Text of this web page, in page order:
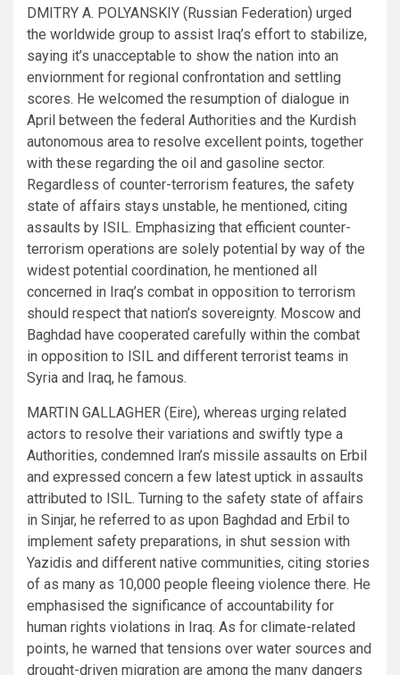
DMITRY A. POLYANSKIY (Russian Federation) urged
the worldwide group to assist Iraq’s effort to stabilize,
saying it’s unacceptable to show the nation into an
enviornment for regional confrontation and settling
scores. He welcomed the resumption of dialogue in
April between the federal Authorities and the Kurdish
autonomous area to resolve excellent points, together
with these regarding the oil and gasoline sector.
Regardless of counter-terrorism features, the safety
state of affairs stays unstable, he mentioned, citing
assaults by ISIL. Emphasizing that efficient counter-
terrorism operations are solely potential by way of the
widest potential coordination, he mentioned all
concerned in Iraq’s combat in opposition to terrorism
should respect that nation’s sovereignty. Moscow and
Baghdad have cooperated carefully within the combat
in opposition to ISIL and different terrorist teams in
Syria and Iraq, he famous.
MARTIN GALLAGHER (Eire), whereas urging related
actors to resolve their variations and swiftly type a
Authorities, condemned Iran’s missile assaults on Erbil
and expressed concern a few latest uptick in assaults
attributed to ISIL. Turning to the safety state of affairs
in Sinjar, he referred to as upon Baghdad and Erbil to
implement safety preparations, in shut session with
Yazidis and different native communities, citing stories
of as many as 10,000 people fleeing violence there. He
emphasised the significance of accountability for
human rights violations in Iraq. As for climate-related
points, he warned that tensions over water sources and
drought-driven migration are among the many dangers